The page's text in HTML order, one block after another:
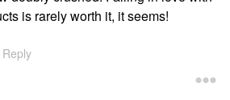
is rarely worth it, it seems!
Reply